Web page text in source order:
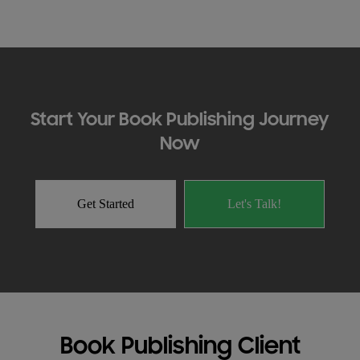
Start Your Book Publishing Journey
Now
Get Started Let's Talk!
Book Publishing Client